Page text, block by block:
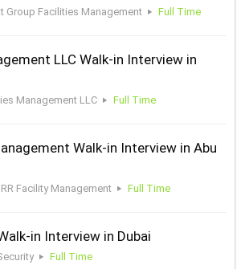
Group Facilities Management Full Time
LLC Walk-in Interview in
Management LLC Full Time
Walk-in Interview in Abu
RR Facility Management Full Time
in Interview in Dubai
Full Time